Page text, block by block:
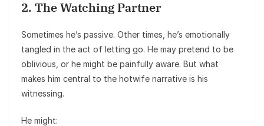
2. The Watching Partner
Sometimes he’s passive. Other times, he’s emotionally
tangled in the act of letting go. He may pretend to be
oblivious, or he might be painfully aware. But what
makes him central to the hotwife narrative is his
witnessing.
He might: